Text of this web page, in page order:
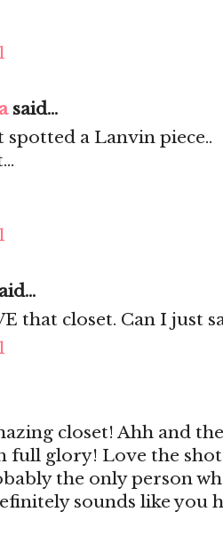
said...
a Lanvin piece..
that closet. Can I just
closet! Ahh and
full glory! Love the
the only person
sounds like you